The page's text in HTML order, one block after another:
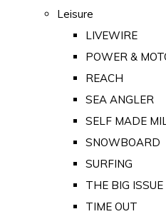
Leisure
LIVEWIRE
POWER &
REACH
SEA ANGLER
SELF MADE
SNOWBOARD
SURFING
THE BIG ISSUE
TIME OUT